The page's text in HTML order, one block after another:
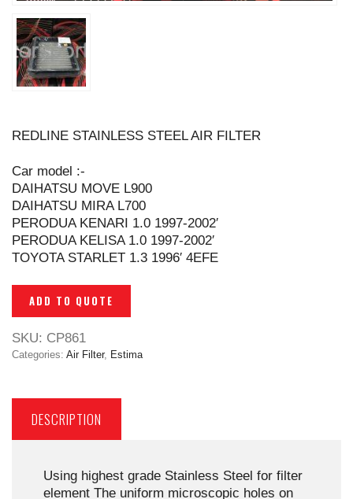
REDLINE STAINLESS STEEL AIR FILTER
Car model :-
DAIHATSU MOVE L900
DAIHATSU MIRA L700
PERODUA KENARI 1.0 1997-2002′
PERODUA KELISA 1.0 1997-2002′
TOYOTA STARLET 1.3 1996′ 4EFE
ADD TO QUOTE
SKU: CP861
Categories: Air Filter, Estima
DESCRIPTION
Using highest grade Stainless Steel for filter
element The uniform microscopic holes on